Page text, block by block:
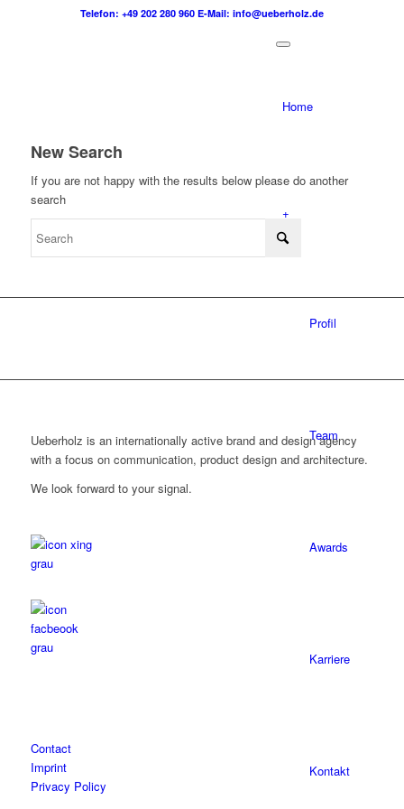
Telefon: +49 202 280 960 E-Mail: info@ueberholz.de
Home
+
Profil
Team
Awards
Karriere
Kontakt
New Search
If you are not happy with the results below please do another
search
Ueberholz is an internationally active brand and design agency
with a focus on communication, product design and architecture.
We look forward to your signal.
Contact
Imprint
Privacy Policy